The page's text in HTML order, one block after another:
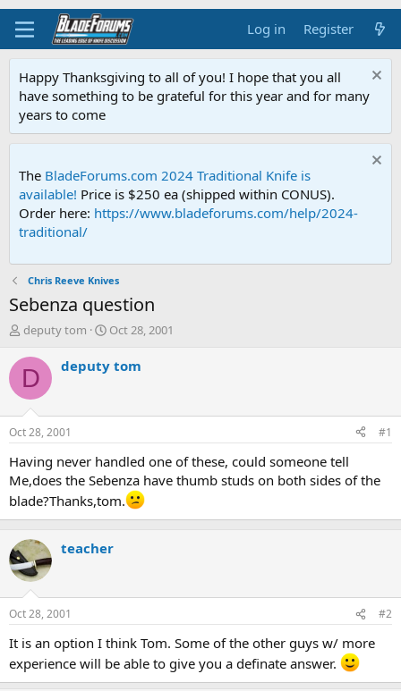
Log in Register
Happy Thanksgiving to all of you! I hope that you all
have something to be grateful for this year and for many
years to come
The BladeForums.com 2024 Traditional Knife is
available! Price is $250 ea (shipped within CONUS).
Order here: https://www.bladeforums.com/help/2024-
traditional/
Chris Reeve Knives
Sebenza question
T
r
d
s
t
a
t
e
r
deputy tom
S
a
t
e
Oct 28, 2001
D deputy tom
Oct 28, 2001 #1
Having never handled one of these, could someone tell
Me,does the Sebenza have thumb studs on both sides of the
blade?Thanks,tom.
teacher
Oct 28, 2001 #2
It is an option I think Tom. Some of the other guys w/ more
experience will be able to give you a definate answer.